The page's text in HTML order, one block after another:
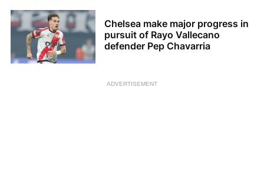
Chelsea make major progress in
pursuit of Rayo Vallecano
defender Pep Chavarria
ADVERTISEMENT